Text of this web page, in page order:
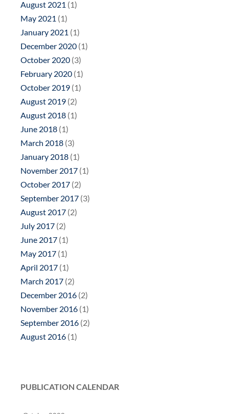
August 2021 (1)
May 2021 (1)
January 2021 (1)
December 2020 (1)
October 2020 (3)
February 2020 (1)
October 2019 (1)
August 2019 (2)
August 2018 (1)
June 2018 (1)
March 2018 (3)
January 2018 (1)
November 2017 (1)
October 2017 (2)
September 2017 (3)
August 2017 (2)
July 2017 (2)
June 2017 (1)
May 2017 (1)
April 2017 (1)
March 2017 (2)
December 2016 (2)
November 2016 (1)
September 2016 (2)
August 2016 (1)
PUBLICATION CALENDAR